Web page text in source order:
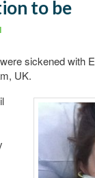
to be
sickened with
UK.